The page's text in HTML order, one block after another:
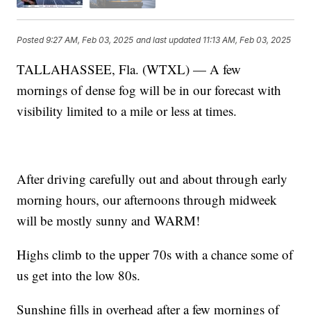
Posted9:27 AM, Feb 03, 2025 and last updated 11:13 AM, Feb 03, 2025
TALLAHASSEE, Fla. (WTXL) — A few
mornings of dense fog will be in our forecast with
visibility limited to a mile or less at times.
After driving carefully out and about through early
morning hours, our afternoons through midweek
will be mostly sunny and WARM!
Highs climb to the upper 70s with a chance some of
us get into the low 80s.
Sunshine fills in overhead after a few mornings of